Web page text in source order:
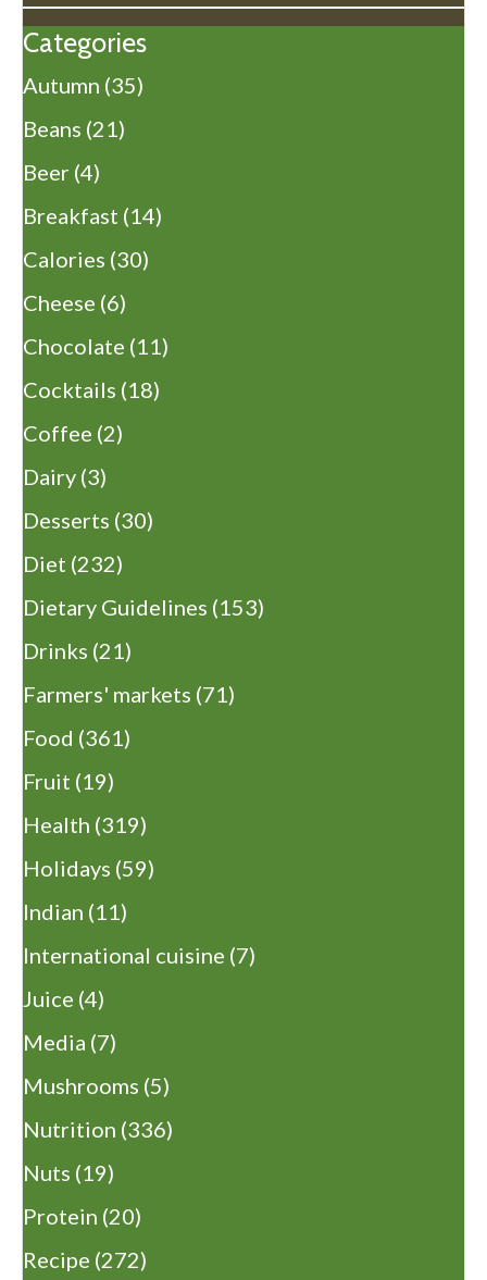
Categories
Autumn (35)
Beans (21)
Beer (4)
Breakfast (14)
Calories (30)
Cheese (6)
Chocolate (11)
Cocktails (18)
Coffee (2)
Dairy (3)
Desserts (30)
Diet (232)
Dietary Guidelines (153)
Drinks (21)
Farmers' markets (71)
Food (361)
Fruit (19)
Health (319)
Holidays (59)
Indian (11)
International cuisine (7)
Juice (4)
Media (7)
Mushrooms (5)
Nutrition (336)
Nuts (19)
Protein (20)
Recipe (272)